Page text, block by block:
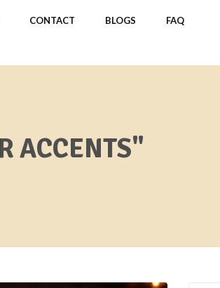
CONTACT BLOGS
FAQ
ACCENTS"